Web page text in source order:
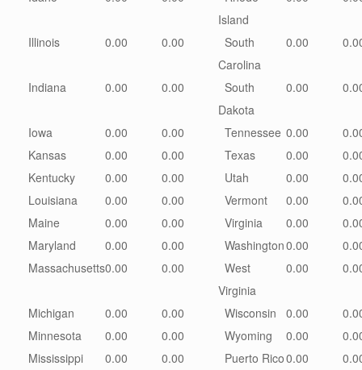
Island
Illinois 0.00 0.00
South
Carolina
0.00
Indiana 0.00 0.00
South
Dakota
0.00
Iowa 0.00 0.00 Tennessee 0.00
Kansas
0.00 0.00 Texas 0.00
Kentucky
0.00 0.00 Utah 0.00
Louisiana
0.00 0.00 Vermont 0.00
Maine
0.00 0.00 Virginia 0.00
Maryland
0.00 0.00 Washington0.00
Massachusetts0.00 0.00
West
Virginia
0.00
Michigan 0.00 0.00 Wisconsin 0.00
Minnesota
0.00 0.00 Wyoming 0.00
Mississippi
0.00 0.00 Puerto Rico0.00